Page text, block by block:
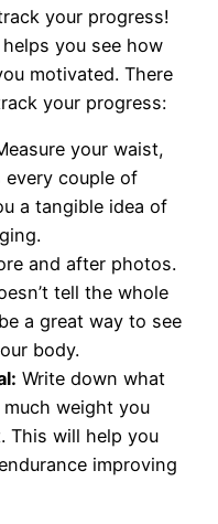
your progress!
you see how
motivated. There
your progress:
your waist,
couple of
a tangible idea of
and after photos.
tell the whole
a great way to see
body.
Write down what
weight you
This will help you
improving